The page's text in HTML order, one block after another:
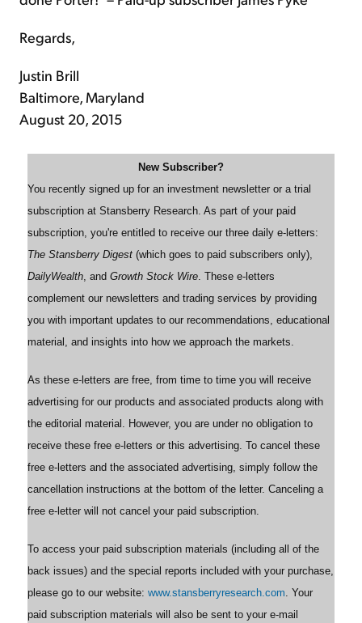
Regards,
Justin Brill
Baltimore, Maryland
August 20, 2015
New Subscriber?
You recently signed up for an investment newsletter or a trial
subscription at Stansberry Research. As part of your paid
subscription, you're entitled to receive our three daily e-letters:
The Stansberry Digest (which goes to paid subscribers only),
DailyWealth, and Growth Stock Wire. These e-letters
complement our newsletters and trading services by providing
you with important updates to our recommendations, educational
material, and insights into how we approach the markets.
As these e-letters are free, from time to time you will receive
advertising for our products and associated products along with
the editorial material. However, you are under no obligation to
receive these free e-letters or this advertising. To cancel these
free e-letters and the associated advertising, simply follow the
cancellation instructions at the bottom of the letter. Canceling a
free e-letter will not cancel your paid subscription.
To access your paid subscription materials (including all of the
back issues) and the special reports included with your purchase,
please go to our website: www.stansberryresearch.com. Your
paid subscription materials will also be sent to your e-mail